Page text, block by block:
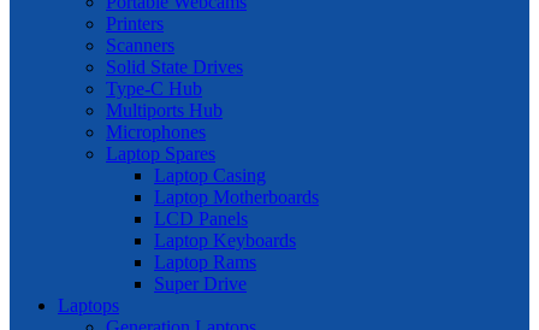
Printers
Scanners
Solid State Drives
Type-C Hub
Multiports Hub
Microphones
Laptop Spares
Laptop Casing
Laptop Motherboards
LCD Panels
Laptop Keyboards
Laptop Rams
Super Drive
Laptops